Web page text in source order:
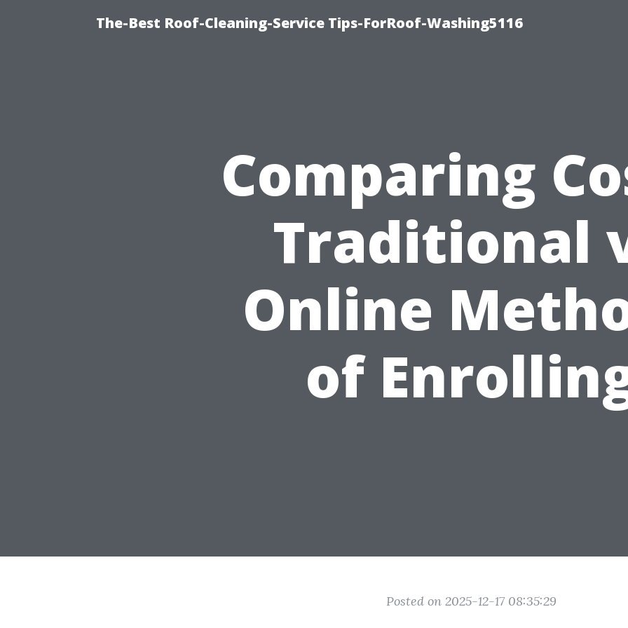
The-Best Roof-Cleaning-Service Tips-ForRoof-Washing5116
Comparing
Traditional
Online
of
Posted on 2025-12-17 08:35:29